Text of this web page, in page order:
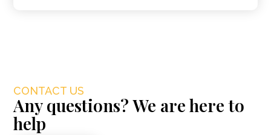
CONTACT US
Any questions? We are here to
help